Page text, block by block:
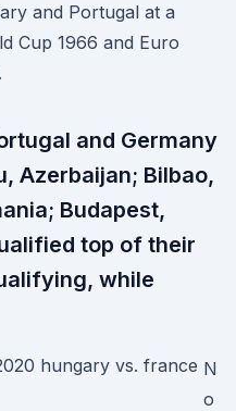
and Portugal at a
Cup 1966 and Euro
and Germany
Azerbaijan; Bilbao,
Budapest,
top of their
while
N
o